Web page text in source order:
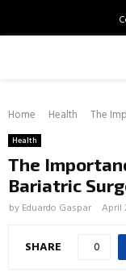
MENU
Home Health The
Health
The
Bariatric
by Eduardo Gaspar April
SHARE 0